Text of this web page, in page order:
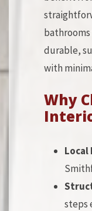
durable,
with
Why
steps